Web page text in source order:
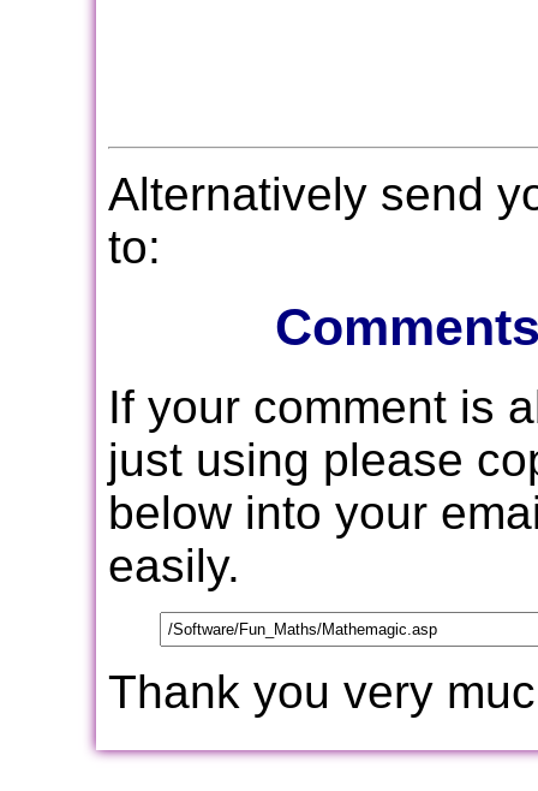
Alternatively send
to:
If your comment is
just using please
below into your
easily.
Thank you very